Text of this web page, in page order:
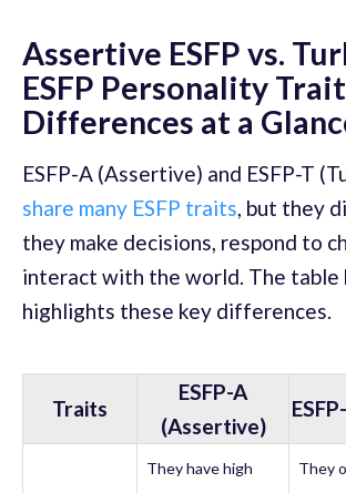
Assertive ESFP vs.
ESFP Personality
Differences at a
ESFP-A (Assertive) and ESFP-T
share many ESFP traits, but they
they make decisions, respond to
interact with the world. The table
highlights these key differences.
Traits
ESFP-A
(Assertive)
They have high
They